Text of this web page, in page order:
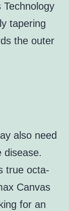
tapering
the outer
also need
disease.
true octa-
Canvas
for an